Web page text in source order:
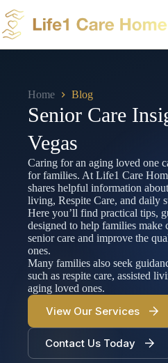
to
content
Home Blog
Senior Care
Vegas
Caring for an aging loved one
for families. At Life1 Care
shares helpful information
living, Respite Care, and daily
Here you’ll find practical tips,
designed to help families make
senior care and improve the
ones.
Many families also seek
such as respite care, assisted
aging loved ones.
View Our Services
Contact Us Today